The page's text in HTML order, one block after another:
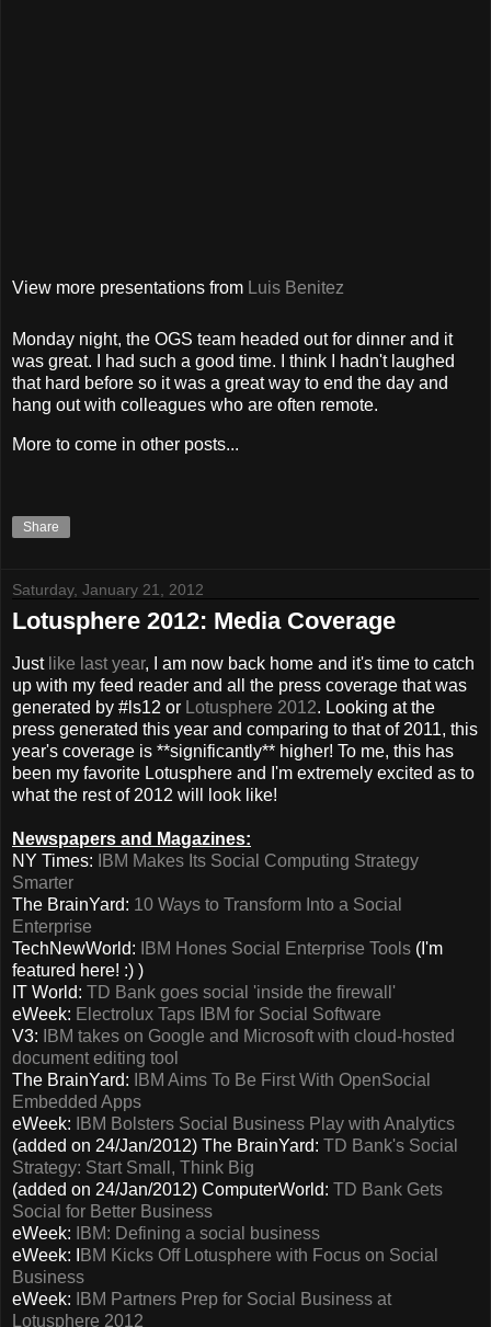
View more presentations from Luis Benitez
Monday night, the OGS team headed out for dinner and it
was great. I had such a good time. I think I hadn't laughed
that hard before so it was a great way to end the day and
hang out with colleagues who are often remote.
More to come in other posts...
Share
Saturday, January 21, 2012
Lotusphere 2012: Media Coverage
Just like last year, I am now back home and it's time to catch
up with my feed reader and all the press coverage that was
generated by #ls12 or Lotusphere 2012. Looking at the
press generated this year and comparing to that of 2011, this
year's coverage is **significantly** higher! To me, this has
been my favorite Lotusphere and I'm extremely excited as to
what the rest of 2012 will look like!
Newspapers and Magazines:
NY Times:
IBM Makes Its Social Computing Strategy
Smarter
The BrainYard: 10 Ways to Transform Into a Social
Enterprise
TechNewWorld:
IBM Hones Social Enterprise Tools (I'm
featured here! :) )
IT World: TD Bank goes social 'inside the firewall'
eWeek: Electrolux Taps IBM for Social Software
V3:
IBM takes on Google and Microsoft with cloud-hosted
document editing tool
The BrainYard:
IBM Aims To Be First With OpenSocial
Embedded Apps
eWeek:
IBM Bolsters Social Business Play with Analytics
(added on 24/Jan/2012) The BrainYard: TD Bank's Social
Strategy: Start Small, Think Big
(added on 24/Jan/2012) ComputerWorld: TD Bank Gets
Social for Better Business
eWeek:
IBM: Defining a social business
eWeek: I
BM Kicks Off Lotusphere with Focus on Social
Business
eWeek:
IBM Partners Prep for Social Business at
Lotusphere 2012